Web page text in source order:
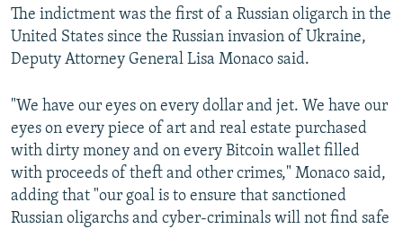
The indictment was the first of a Russian oligarch in the
United States since the Russian invasion of Ukraine,
Deputy Attorney General Lisa Monaco said.
"We have our eyes on every dollar and jet. We have our
eyes on every piece of art and real estate purchased
with dirty money and on every Bitcoin wallet filled
with proceeds of theft and other crimes," Monaco said,
adding that "our goal is to ensure that sanctioned
Russian oligarchs and cyber-criminals will not find safe